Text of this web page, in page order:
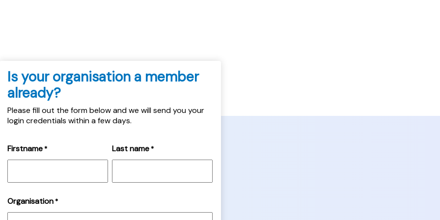
Is your organisation a member
already?
Please fill out the form below and we will send you your
login credentials within a few days.
Firstname * Last name *
Organisation *